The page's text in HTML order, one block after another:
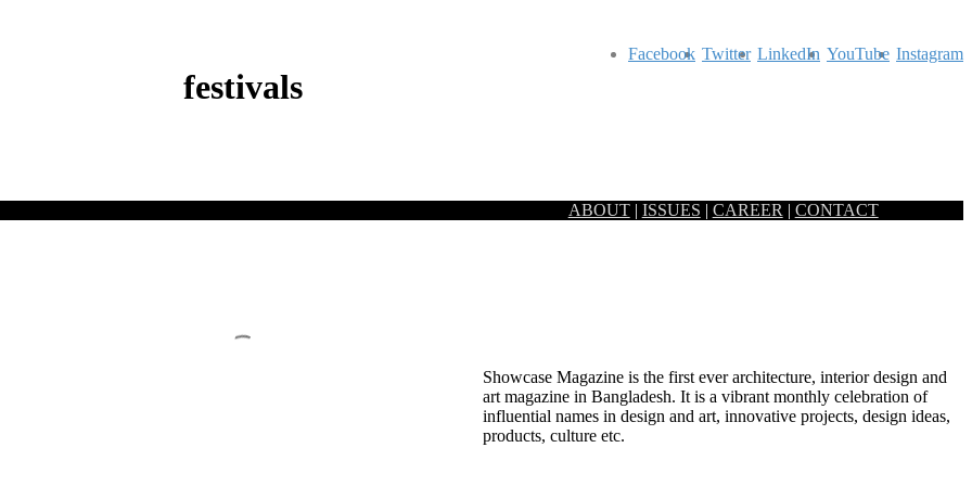
Instagram
YouTube
LinkedIn
Twitter
Facebook
festivals
REDESIGNING OF ANONDO AND BONGO
ABOUT| ISSUES | CAREER | CONTACT
Showcase Magazine is the first ever architecture, interior design and
art magazine in Bangladesh. It is a vibrant monthly celebration of
influential names in design and art, innovative projects, design ideas,
products, culture etc.